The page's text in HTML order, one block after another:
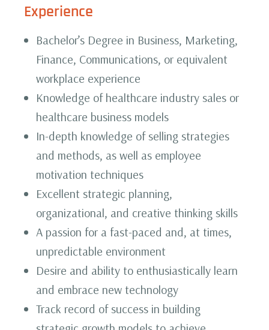
Experience
Bachelor’s Degree in Business, Marketing,
Finance, Communications, or equivalent
workplace experience
Knowledge of healthcare industry sales or
healthcare business models
In-depth knowledge of selling strategies
and methods, as well as employee
motivation techniques
Excellent strategic planning,
organizational, and creative thinking skills
A passion for a fast-paced and, at times,
unpredictable environment
Desire and ability to enthusiastically learn
and embrace new technology
Track record of success in building